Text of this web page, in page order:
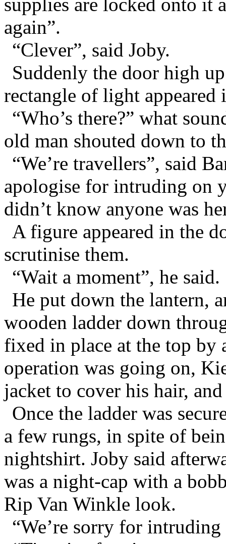
again”.
“Clever”, said Joby.
Suddenly the door high
rectangle of light appeared
“Who’s there?” what
old man shouted down to
“We’re travellers”, said
apologise for intruding on
didn’t know anyone was
A figure appeared in the
scrutinise them.
“Wait a moment”, he said.
He put down the lantern,
wooden ladder down
fixed in place at the top by
operation was going on,
jacket to cover his hair,
Once the ladder was
a few rungs, in spite of
nightshirt. Joby said
was a night-cap with a
Rip Van Winkle look.
“We’re sorry for